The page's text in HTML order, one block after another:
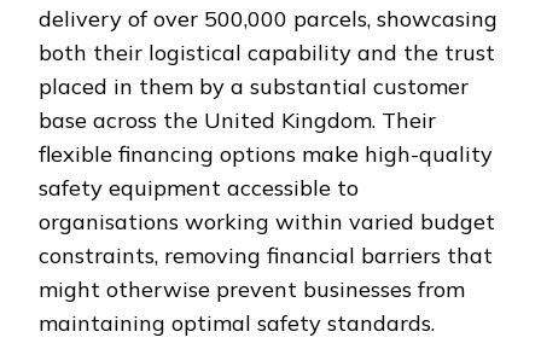
delivery of over 500,000 parcels, showcasing
both their logistical capability and the trust
placed in them by a substantial customer
base across the United Kingdom. Their
flexible financing options make high-quality
safety equipment accessible to
organisations working within varied budget
constraints, removing financial barriers that
might otherwise prevent businesses from
maintaining optimal safety standards.